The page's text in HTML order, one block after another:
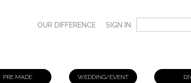
OUR DIFFERENCE SIGN IN
PRE MADE WEDDING/EVENT